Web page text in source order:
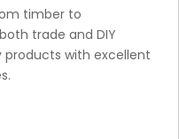
timber to
trade and DIY
products with excellent